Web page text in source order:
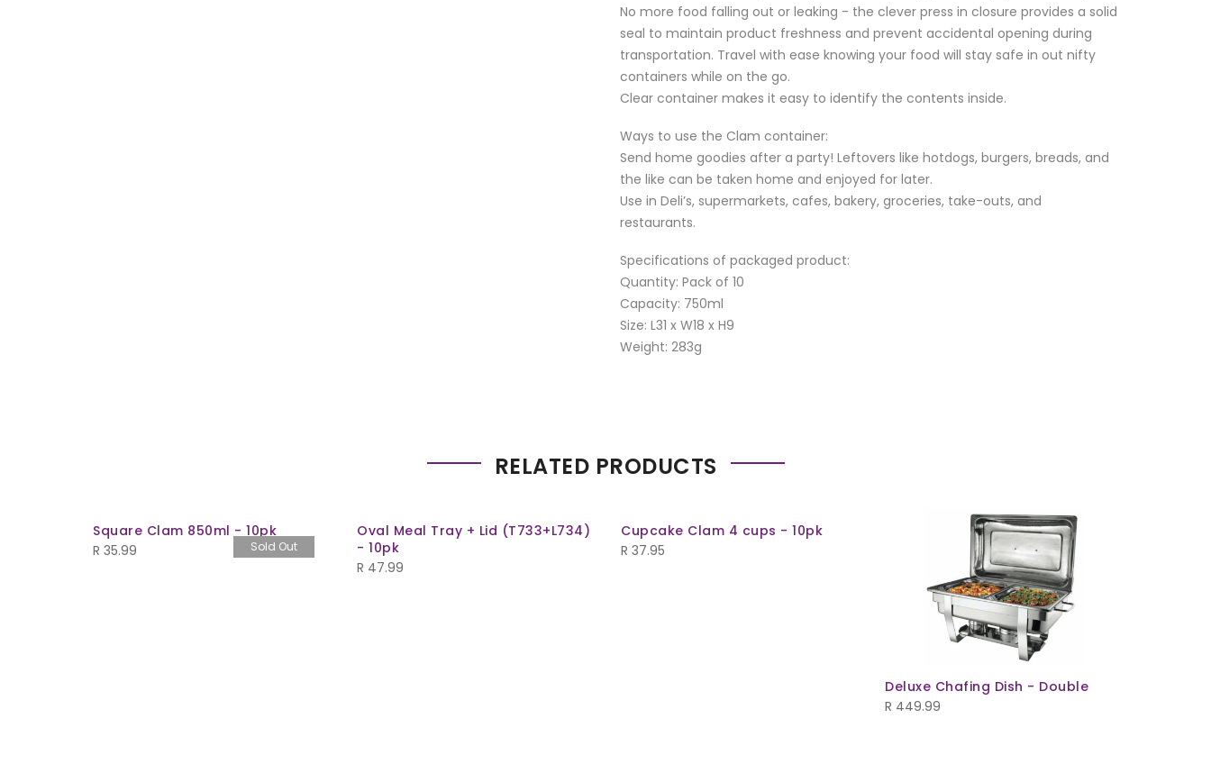
No more food falling out or leaking - the clever press in closure provides a solid
seal to maintain product freshness and prevent accidental opening during
transportation. Travel with ease knowing your food will stay safe in out nifty
containers while on the go.
Clear container makes it easy to identify the contents inside.
Ways to use the Clam container:
Send home goodies after a party! Leftovers like hotdogs, burgers, breads, and
the like can be taken home and enjoyed for later.
Use in Deli’s, supermarkets, cafes, bakery, groceries, take-outs, and
restaurants.
Specifications of packaged product:
Quantity: Pack of 10
Capacity: 750ml
Size: L31 x W18 x H9
Weight: 283g
RELATED PRODUCTS
Sold Out
Square Clam 850ml - 10pk
R 35.99
Oval Meal Tray + Lid (T733+L734)
- 10pk
R 47.99
Cupcake Clam 4 cups - 10pk
R 37.95
Deluxe Chafing Dish - Double
R 449.99